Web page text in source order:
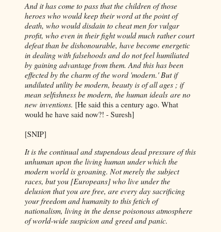
And it has come to pass that the children of those
heroes who would keep their word at the point of
death, who would disdain to cheat men for vulgar
profit, who even in their fight would much rather court
defeat than be dishonourable, have become energetic
in dealing with falsehoods and do not feel humiliated
by gaining advantage from them. And this has been
effected by the charm of the word 'modern.' But if
undiluted utility be modern, beauty is of all ages ; if
mean selfishness be modern, the human ideals are no
new inventions. [He said this a century ago. What
would he have said now?! - Suresh]
[SNIP]
It is the continual and stupendous dead pressure of this
unhuman upon the living human under which the
modern world is groaning. Not merely the subject
races, but you [Europeans] who live under the
delusion that you are free, are every day sacrificing
your freedom and humanity to this fetich of
nationalism, living in the dense poisonous atmosphere
of world-wide suspicion and greed and panic.